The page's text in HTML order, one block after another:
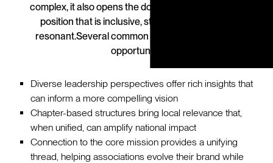
complex, it also opens the door to creating a brand
position that is inclusive, strategic, and deeply
resonant.Several common dynamics shape this
opportunity:
Diverse leadership perspectives offer rich insights that
can inform a more compelling vision
Chapter-based structures bring local relevance that,
when unified, can amplify national impact
Connection to the core mission provides a unifying
thread, helping associations evolve their brand while